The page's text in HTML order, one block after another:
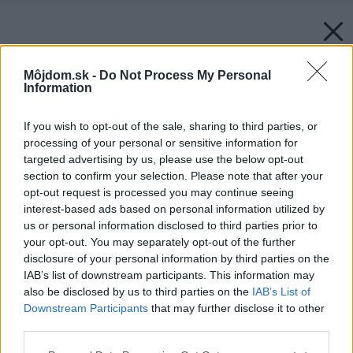
Môjdom.sk - Do Not Process My Personal
Information
If you wish to opt-out of the sale, sharing to third parties, or
processing of your personal or sensitive information for
targeted advertising by us, please use the below opt-out
section to confirm your selection. Please note that after your
opt-out request is processed you may continue seeing
interest-based ads based on personal information utilized by
us or personal information disclosed to third parties prior to
your opt-out. You may separately opt-out of the further
disclosure of your personal information by third parties on the
IAB’s list of downstream participants. This information may
also be disclosed by us to third parties on the IAB’s List of
Downstream Participants that may further disclose it to other